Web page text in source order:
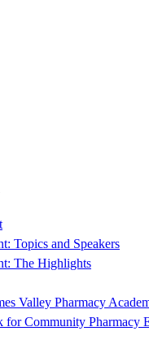
Topics and Speakers
The Highlights
Valley Pharmacy
for Community Pharmacy